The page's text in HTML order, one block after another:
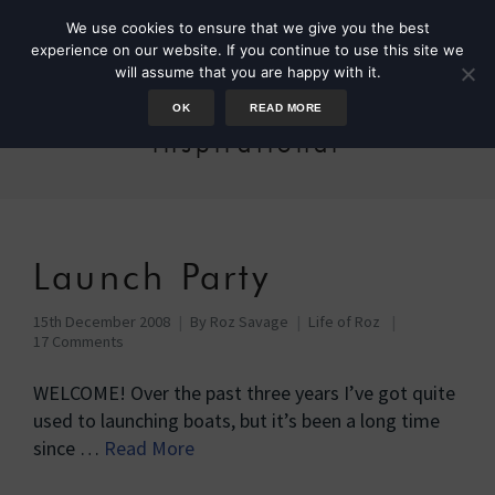
inspirational
Launch Party
15th December 2008 By Roz Savage
Life of Roz
17 Comments
WELCOME! Over the past three years I’ve got quite
used to launching boats, but it’s been a long time
since … Read More
We use cookies to ensure that we give you the best
experience on our website. If you continue to use this site we
will assume that you are happy with it.
OK READ MORE